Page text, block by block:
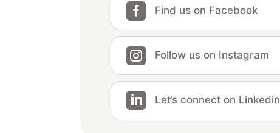
 Find us on Facebook
 Follow us on Instagram
 Let’s connect on Linkedin